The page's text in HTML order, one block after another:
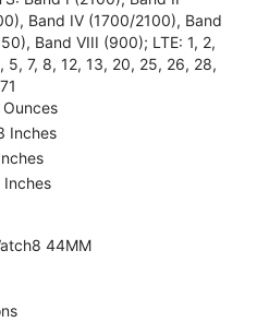
Band IV (1700/2100), Band
Band VIII (900); LTE: 1, 2,
5, 7, 8, 12, 13, 20, 25, 26, 28,
Ounces
Inches
Inches
44MM